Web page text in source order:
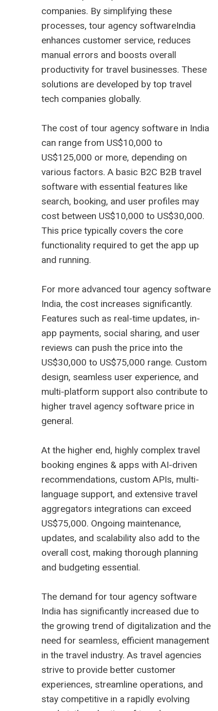
companies. By simplifying these
processes, tour agency softwareIndia
enhances customer service, reduces
manual errors and boosts overall
productivity for travel businesses. These
solutions are developed by top travel
tech companies globally.
The cost of tour agency software in India
can range from US$10,000 to
US$125,000 or more, depending on
various factors. A basic B2C B2B travel
software with essential features like
search, booking, and user profiles may
cost between US$10,000 to US$30,000.
This price typically covers the core
functionality required to get the app up
and running.
For more advanced tour agency software
India, the cost increases significantly.
Features such as real-time updates, in-
app payments, social sharing, and user
reviews can push the price into the
US$30,000 to US$75,000 range. Custom
design, seamless user experience, and
multi-platform support also contribute to
higher travel agency software price in
general.
At the higher end, highly complex travel
booking engines & apps with AI-driven
recommendations, custom APIs, multi-
language support, and extensive travel
aggregators integrations can exceed
US$75,000. Ongoing maintenance,
updates, and scalability also add to the
overall cost, making thorough planning
and budgeting essential.
The demand for tour agency software
India has significantly increased due to
the growing trend of digitalization and the
need for seamless, efficient management
in the travel industry. As travel agencies
strive to provide better customer
experiences, streamline operations, and
stay competitive in a rapidly evolving